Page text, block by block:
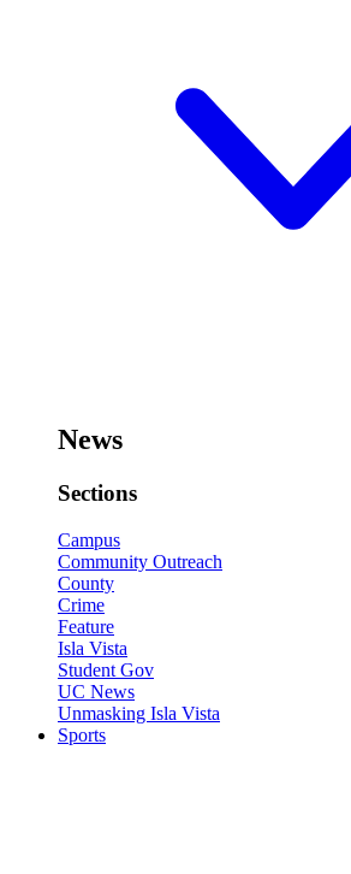
News
Sections
Campus
Community Outreach
County
Crime
Feature
Isla Vista
Student Gov
UC News
Unmasking Isla Vista
Sports